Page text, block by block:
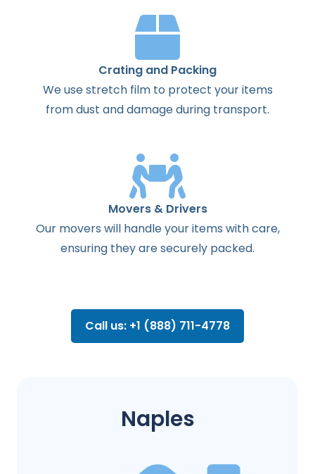
Crating and Packing
We use stretch film to protect your items
from dust and damage during transport.
Movers & Drivers
Our movers will handle your items with care,
ensuring they are securely packed.
Call us: +1 (888) 711-4778
Naples